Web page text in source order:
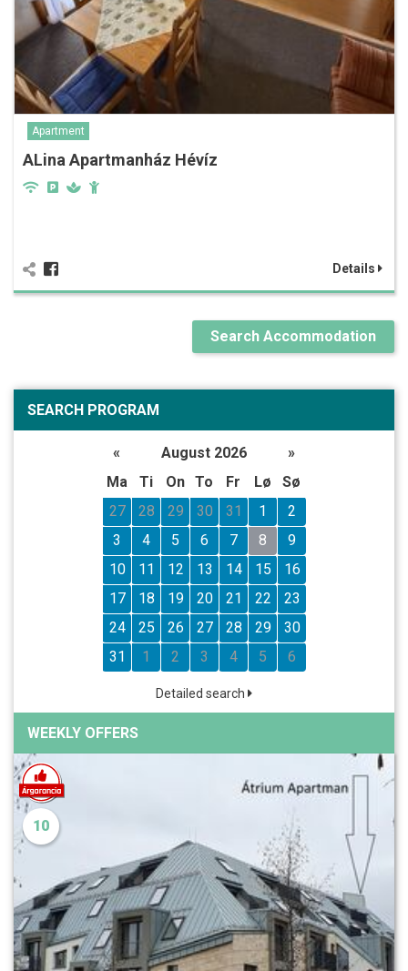
Apartment
ALina Apartmanház Hévíz
Details
Search Accommodation
SEARCH PROGRAM
« August 2026
»
Ma
Ti On To Fr Lø
Sø
27
28 29 30 31 1
2
3
4 5 6 7 8
9
10
11 12 13 14 15
16
17
18 19 20 21 22
23
24
25 26 27 28 29
30
31
1 2 3 4 5 6
Detailed search
WEEKLY OFFERS
10